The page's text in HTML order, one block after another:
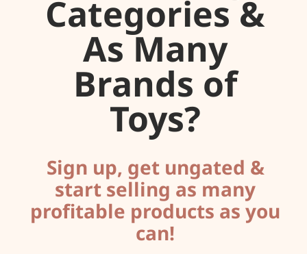
Categories &
As Many
Brands of
Toys?
Sign up, get ungated &
start selling as many
profitable products as you
can!